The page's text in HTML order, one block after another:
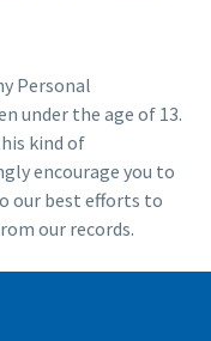
Personal
under the age of 13.
kind of
encourage you to
our best efforts to
our records.